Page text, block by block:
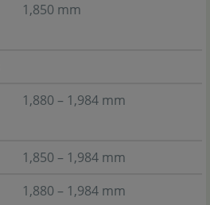
1,850 mm
1,880 – 1,984 mm
1,850 – 1,984 mm
1,880 – 1,984 mm